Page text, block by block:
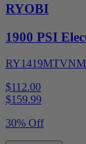
RYOBI
1900 PSI
RY1419MTVNM
$112.00
$159.99
30% Off